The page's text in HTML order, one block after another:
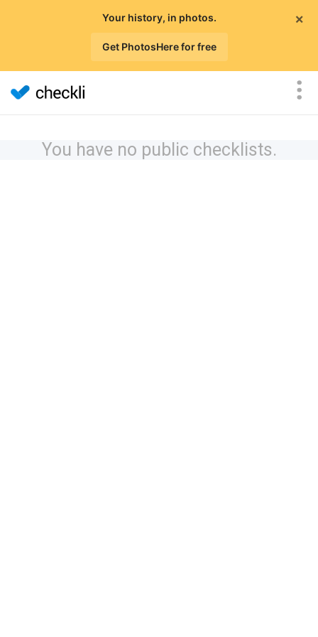
×
Your history, in photos.
Get PhotosHere for free
You have no public checklists.